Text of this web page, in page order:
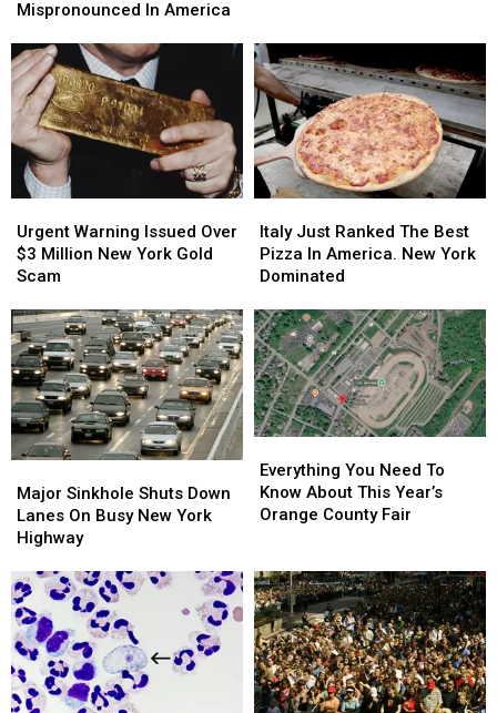
Locations
Most
Mispronounced
In
America
Mispronounced In America
Locations
Most
Mispronounced
In
America
Will
Stay
Expensive
Will
Stay
Expensive
Warning
Issued
Over
Million
New
York
Gold
Scam
Urgent Warning Issued Over
$3 Million New York Gold
Scam
Warning
Issued
Over
Million
New
York
Gold
Scam
Just
Ranked
The
Pizza
In
America.
New
York
Dominated
Italy Just Ranked The Best
Pizza In America. New York
Dominated
Just
Ranked
The
Pizza
In
America.
New
York
Dominated
Sinkhole
Shuts
Down
On
Busy
New
York
Highway
Major Sinkhole Shuts Down
Lanes On Busy New York
Highway
Sinkhole
Shuts
Down
On
Busy
New
York
Highway
You
Need
To
This
Year’s
Orange
County
Fair
Everything You Need To
Know About This Year’s
Orange County Fair
You
Need
To
This
Year’s
Orange
County
Fair